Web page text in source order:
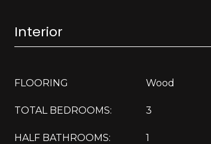
Interior
FLOORING Wood
TOTAL BEDROOMS: 3
HALF BATHROOMS: 1